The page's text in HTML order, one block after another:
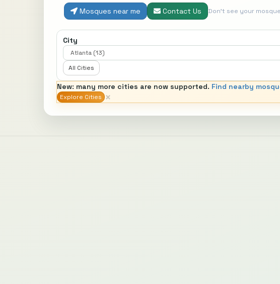
Mosques near me Contact Us Don't see your
City
All Cities
New: many more cities are now supported. Find nearby
Explore Cities ×